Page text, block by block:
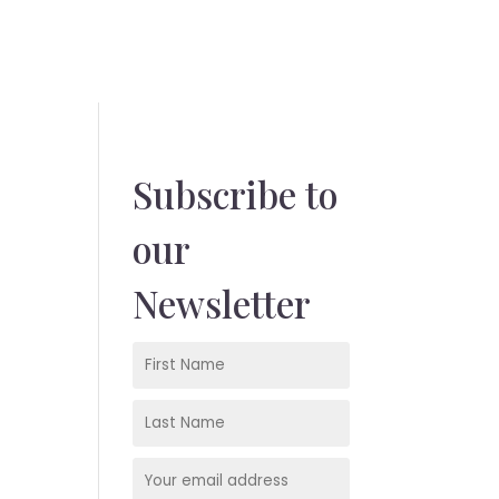
Subscribe to
our
Newsletter